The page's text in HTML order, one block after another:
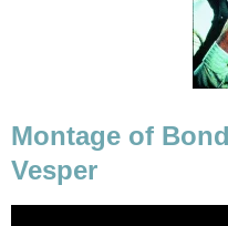
Montage of
Vesper